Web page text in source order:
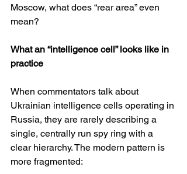
Moscow, what does “rear area” even
mean?
What an “intelligence cell” looks like in
practice
When commentators talk about
Ukrainian intelligence cells operating in
Russia, they are rarely describing a
single, centrally run spy ring with a
clear hierarchy. The modern pattern is
more fragmented: